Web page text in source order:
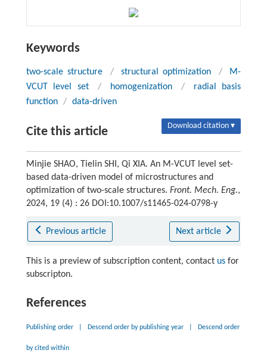
Keywords
two-scale structure / structural optimization /
M-
VCUT level set
/ homogenization /
radial basis
function / data-driven
Cite this article Download citation ▾
Minjie SHAO, Tielin SHI, Qi XIA. An M-VCUT level set-
based data-driven model of microstructures and
optimization of two-scale structures. Front. Mech. Eng.,
2024, 19 (4) : 26 DOI:10.1007/s11465-024-0798-y
Previous article Next article
This is a preview of subscription content, contact usfor
subscripton.
References
Publishing order Descend order by publishing year Descend order
by cited within